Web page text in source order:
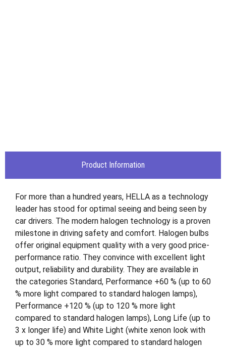
Product Information
For more than a hundred years, HELLA as a technology
leader has stood for optimal seeing and being seen by
car drivers. The modern halogen technology is a proven
milestone in driving safety and comfort. Halogen bulbs
offer original equipment quality with a very good price-
performance ratio. They convince with excellent light
output, reliability and durability. They are available in
the categories Standard, Performance +60 % (up to 60
% more light compared to standard halogen lamps),
Performance +120 % (up to 120 % more light
compared to standard halogen lamps), Long Life (up to
3 x longer life) and White Light (white xenon look with
up to 30 % more light compared to standard halogen